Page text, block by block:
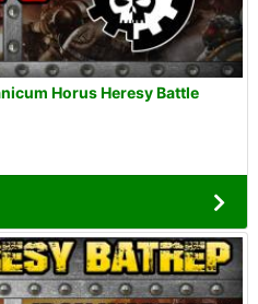
Horus Heresy Battle